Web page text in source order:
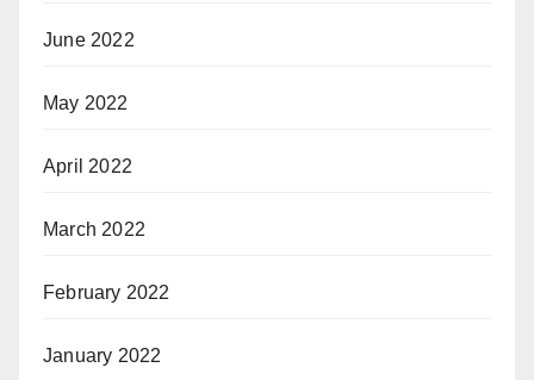
June 2022
May 2022
April 2022
March 2022
February 2022
January 2022